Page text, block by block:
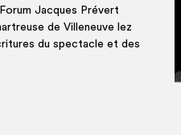
Jacques Prévert
de Vil­len­euve lez
du spec­tacle et des